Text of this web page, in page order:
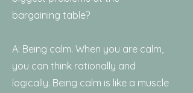
bargaining table?
A: Being calm. When you are calm,
you can think rationally and
logically. Being calm is like a muscle